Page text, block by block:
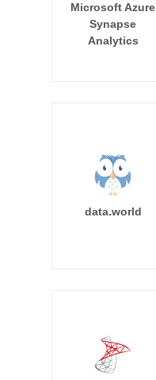
Microsoft Azure
Synapse
Analytics
data.world